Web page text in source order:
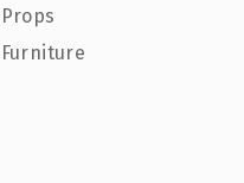
Props
Furniture